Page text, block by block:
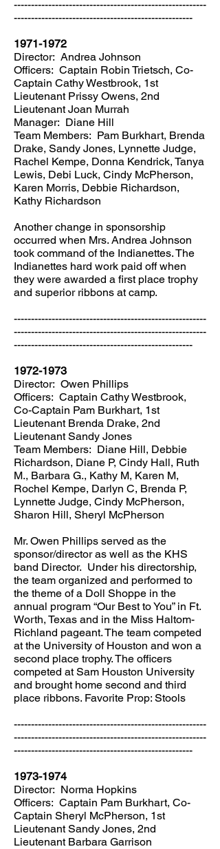
--------------------------------------------------------
----------------------------------------------------
1971-1972
Director: Andrea Johnson
Officers: Captain Robin Trietsch, Co-
Captain Cathy Westbrook, 1st
Lieutenant Prissy Owens, 2nd
Lieutenant Joan Murrah
Manager: Diane Hill
Team Members: Pam Burkhart, Brenda
Drake, Sandy Jones, Lynnette Judge,
Rachel Kempe, Donna Kendrick, Tanya
Lewis, Debi Luck, Cindy McPherson,
Karen Morris, Debbie Richardson,
Kathy Richardson
Another change in sponsorship
occurred when Mrs. Andrea Johnson
took command of the Indianettes. The
Indianettes hard work paid off when
they were awarded a first place trophy
and superior ribbons at camp.
--------------------------------------------------------
--------------------------------------------------------
----------------------------------------------------
1972-1973
Director: Owen Phillips
Officers: Captain Cathy Westbrook,
Co-Captain Pam Burkhart, 1st
Lieutenant Brenda Drake, 2nd
Lieutenant Sandy Jones
Team Members: Diane Hill, Debbie
Richardson, Diane P, Cindy Hall, Ruth
M., Barbara G., Kathy M, Karen M,
Rochel Kempe, Darlyn C, Brenda P,
Lynnette Judge, Cindy McPherson,
Sharon Hill, Sheryl McPherson
Mr. Owen Phillips served as the
sponsor/director as well as the KHS
band Director. Under his directorship,
the team organized and performed to
the theme of a Doll Shoppe in the
annual program “Our Best to You” in Ft.
Worth, Texas and in the Miss Haltom-
Richland pageant. The team competed
at the University of Houston and won a
second place trophy. The officers
competed at Sam Houston University
and brought home second and third
place ribbons. Favorite Prop: Stools
--------------------------------------------------------
--------------------------------------------------------
----------------------------------------------------
1973-1974
Director: Norma Hopkins
Officers: Captain Pam Burkhart, Co-
Captain Sheryl McPherson, 1st
Lieutenant Sandy Jones, 2nd
Lieutenant Barbara Garrison